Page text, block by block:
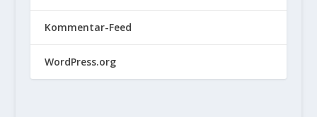
Kommentar-Feed
WordPress.org